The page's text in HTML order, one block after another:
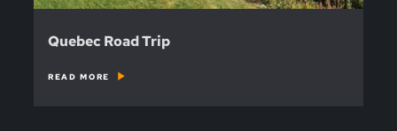
Quebec Road Trip
READ MORE